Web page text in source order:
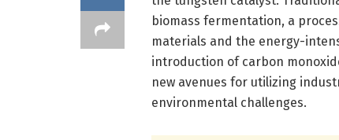
biomass fermentation, a
materials and the energy-
introduction of carbon
new avenues for utilizing
environmental challenges.